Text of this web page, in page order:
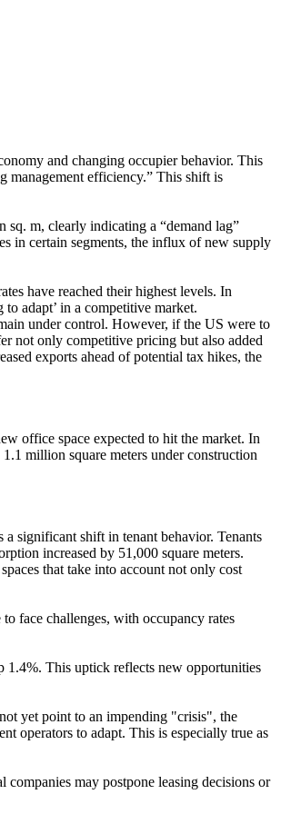
and changing occupier behavior. This
management efficiency.” This shift is
m, clearly indicating a “demand lag”
in certain segments, the influx of new supply
have reached their highest levels. In
adapt’ in a competitive market.
under control. However, if the US were to
not only competitive pricing but also added
exports ahead of potential tax hikes, the
office space expected to hit the market. In
million square meters under construction
significant shift in tenant behavior. Tenants
increased by 51,000 square meters.
that take into account not only cost
face challenges, with occupancy rates
1.4%. This uptick reflects new opportunities
yet point to an impending "crisis", the
operators to adapt. This is especially true as
may postpone leasing decisions or